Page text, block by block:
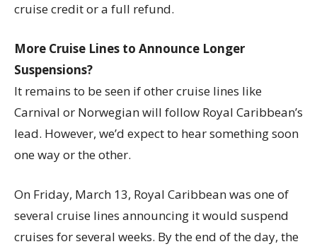
cruise credit or a full refund.
More Cruise Lines to Announce Longer
Suspensions?
It remains to be seen if other cruise lines like
Carnival or Norwegian will follow Royal Caribbean’s
lead. However, we’d expect to hear something soon
one way or the other.
On Friday, March 13, Royal Caribbean was one of
several cruise lines announcing it would suspend
cruises for several weeks. By the end of the day, the